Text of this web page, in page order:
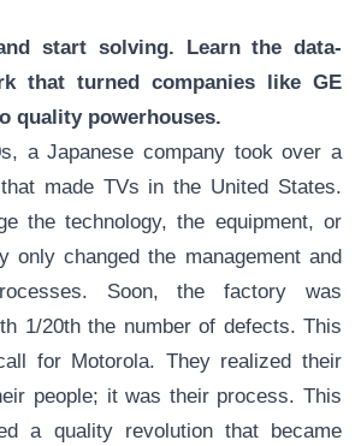
start solving. Learn the data-
that turned companies like GE
quality powerhouses.
a Japanese company took over a
made TVs in the United States.
the technology, the equipment, or
only changed the management and
Soon, the factory was
1/20th the number of defects. This
for Motorola. They realized their
people; it was their process. This
a quality revolution that became